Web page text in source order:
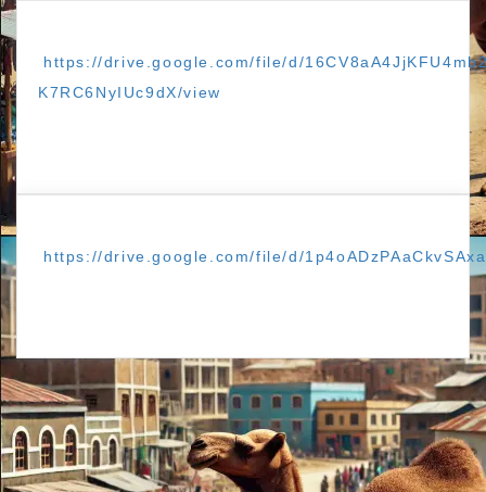
https://drive.google.com/file/d/
K7RC6NyIUc9dX/view
https://drive.google.com/file/d/